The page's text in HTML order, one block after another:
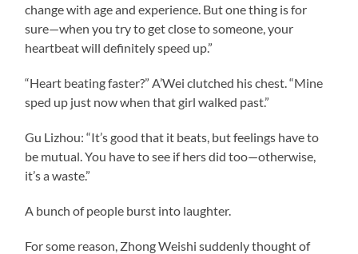
change with age and experience. But one thing is for
sure—when you try to get close to someone, your
heartbeat will definitely speed up.”
“Heart beating faster?” A’Wei clutched his chest. “Mine
sped up just now when that girl walked past.”
Gu Lizhou: “It’s good that it beats, but feelings have to
be mutual. You have to see if hers did too—otherwise,
it’s a waste.”
A bunch of people burst into laughter.
For some reason, Zhong Weishi suddenly thought of